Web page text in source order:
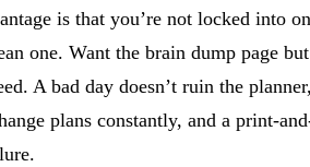
is that you’re not locked into
one. Want the brain dump page
A bad day doesn’t ruin the
plans constantly, and a print-